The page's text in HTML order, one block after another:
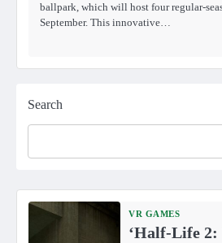
ballpark, which will host four regular-
September. This innovative…
Search
VR GAMES
‘Half-Life 2: